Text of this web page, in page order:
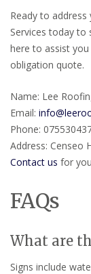
Ready to
Services today to
here to assist
obligation quote.
Name: Lee
Email:
Phone:
Address: Censeo
Contact us for
FAQs
What are
Signs include